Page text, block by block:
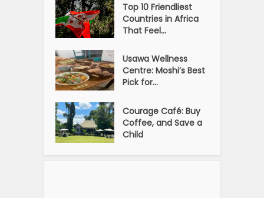
Top 10 Friendliest
Countries in Africa
That Feel...
Usawa Wellness
Centre: Moshi’s Best
Pick for...
Courage Café: Buy
Coffee, and Save a
Child